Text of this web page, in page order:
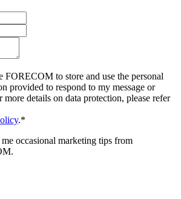
FORECOM to store and use the personal
provided to respond to my message or
more details on data protection, please refer
.*
me occasional marketing tips from